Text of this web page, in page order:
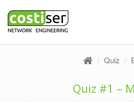
Quiz
Quiz #1 –